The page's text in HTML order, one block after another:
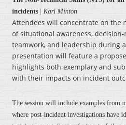
incidents
Karl Minton
Attendees will concentrate on the
of situational awareness,
teamwork, and leadership during
presentation will feature a
highlights both exemplary and
with their impacts on incident
The session will include examples from
where post-incident investigations have